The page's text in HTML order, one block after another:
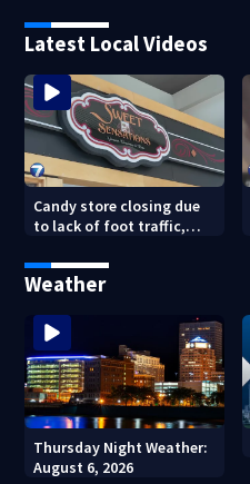
Latest Local Videos
Candy store closing due
to lack of foot traffic,
Weather
Thursday Night Weather:
August 6, 2026